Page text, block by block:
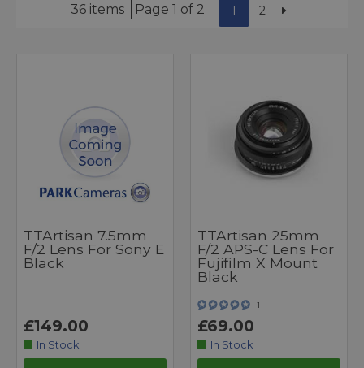
36 items Page 1 of 2 1 2
TTArtisan 7.5mm
F/2 Lens For Sony E
Black
£149.00
In Stock
TTArtisan 25mm
F/2 APS-C Lens For
Fujifilm X Mount
Black
1
£69.00
In Stock